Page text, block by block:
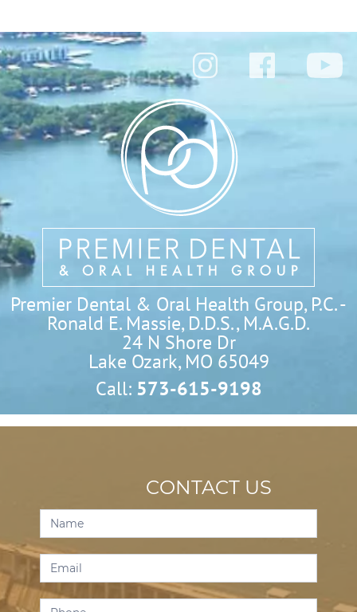
Premier Dental & Oral Health Group, P.C. -
Ronald E. Massie, D.D.S., M.A.G.D.
24 N Shore Dr
Lake Ozark, MO 65049
Call: 573-615-9198
CONTACT US
Contact
Us